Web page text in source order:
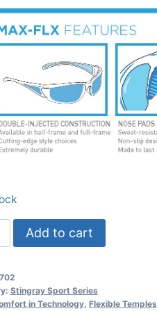
Add to cart
Stingray Sport Series
in Technology, Flexible Temples